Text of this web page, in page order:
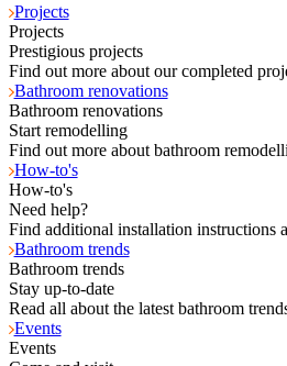
Projects
Projects
Prestigious projects
Find out more about our completed
Bathroom renovations
Bathroom renovations
Start remodelling
Find out more about bathroom
How-to's
How-to's
Need help?
Find additional installation instructions
Bathroom trends
Bathroom trends
Stay up-to-date
Read all about the latest bathroom
Events
Events